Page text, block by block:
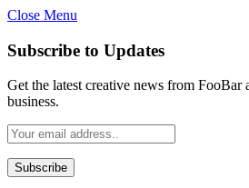
Close Menu
Subscribe to Updates
Get the latest creative news from FooBar
business.